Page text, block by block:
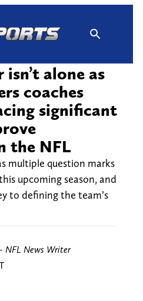
alone as
coaches
significant
the NFL
multiple question marks
upcoming season, and
to defining the team’s
NFL News Writer